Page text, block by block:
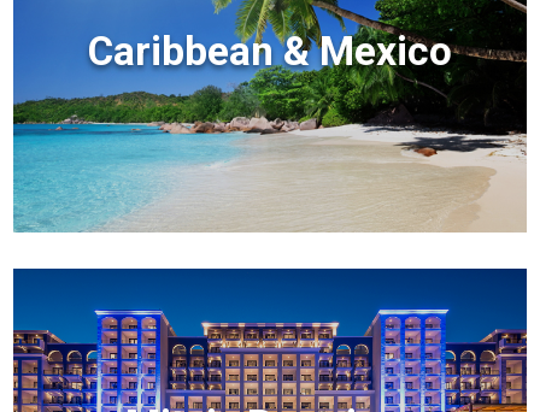
Caribbean & Mexico